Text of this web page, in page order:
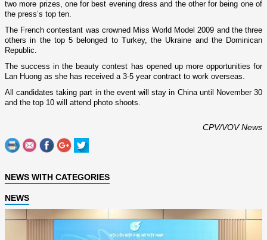
two more prizes, o­ne for best evening dress and the other for being o­ne of
the press’s top ten.
The French contestant was crowned Miss World Model 2009 and the three
others in the top 5 belonged to Turkey, the Ukraine and the Dominican
Republic
The success in the beauty contest has opened up more opportunities for
Lan Huong as she has received a 3-5 year contract to work overseas.
All candidates taking part in the event will stay in Chinauntil November 30
and the top 10 will attend photo shoots.
CPV/VOV News
NEWS WITH CATEGORIES
NEWS